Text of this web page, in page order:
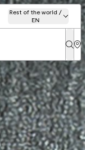
Rest of the world /
EN